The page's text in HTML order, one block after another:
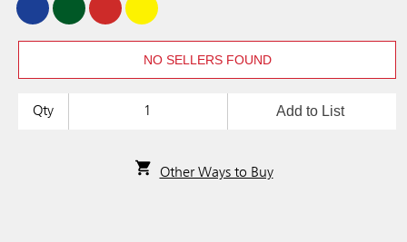
NO SELLERS FOUND
Qty Add to List
Other Ways to Buy